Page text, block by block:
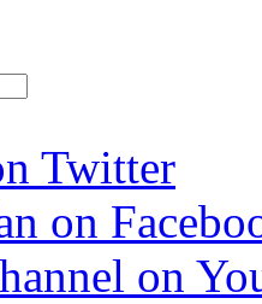
Twitter
on
on